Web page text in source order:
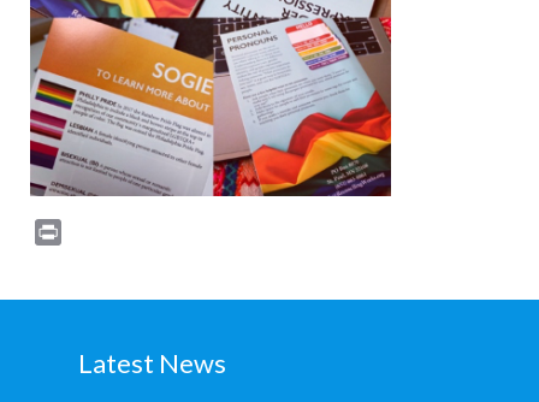
Latest News